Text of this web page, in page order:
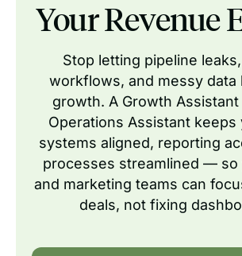
Your Revenue
Stop letting pipeline
workflows, and messy data
growth. A Growth Assistant
Operations Assistant keeps
systems aligned, reporting
processes streamlined — so
and marketing teams can
deals, not fixing